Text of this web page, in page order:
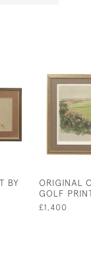
BY
ORIGINAL
GOLF
£1,400